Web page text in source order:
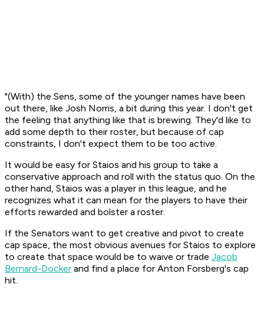
"(With) the Sens, some of the younger names have been
out there, like Josh Norris, a bit during this year. I don't get
the feeling that anything like that is brewing. They'd like to
add some depth to their roster, but because of cap
constraints, I don't expect them to be too active.
It would be easy for Staios and his group to take a
conservative approach and roll with the status quo. On the
other hand, Staios was a player in this league, and he
recognizes what it can mean for the players to have their
efforts rewarded and bolster a roster.
If the Senators want to get creative and pivot to create
cap space, the most obvious avenues for Staios to explore
to create that space would be to waive or trade Jacob
Bernard-Docker and find a place for Anton Forsberg's cap
hit.